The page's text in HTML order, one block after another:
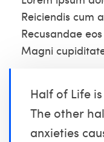
Reiciendis cum
Recusandae
Magni
Half of Life
The other
anxieties